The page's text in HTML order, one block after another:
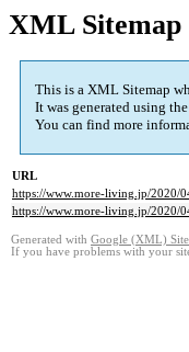
XML Sitemap
This is a XML Sitemap
It was generated using the
You can find more
URL
https://www.more-living.jp/2020/
https://www.more-living.jp/2020/
Generated with Google (XML)
If you have problems with your